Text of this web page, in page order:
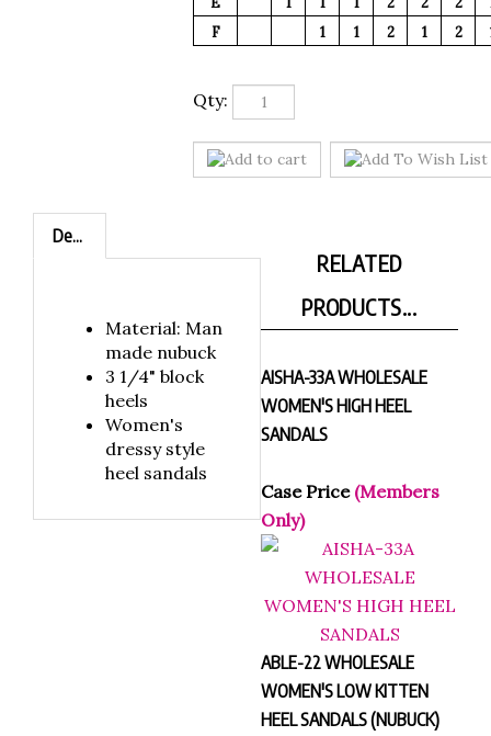
F
1 1 2 1 2
Qty:
Material: Man
made nubuck
3 1/4" block
heels
Women's
dressy style
RELATED
PRODUCTS...
AISHA-33A WHOLESALE
WOMEN'S HIGH HEEL
Case Price
Only)
ABLE-22 WHOLESALE
WOMEN'S LOW KITTEN